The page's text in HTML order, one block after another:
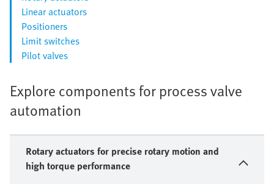
Linear actuators
Positioners
Limit switches
Pilot valves
Explore components for process valve
automation
Rotary actuators for precise rotary motion and
high torque performance